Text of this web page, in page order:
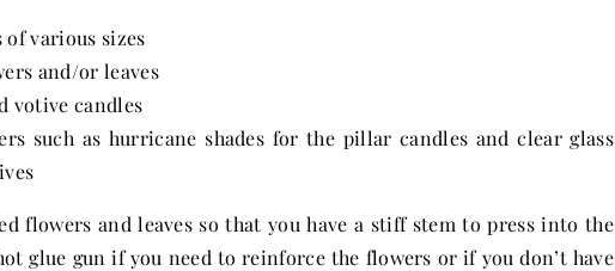
various sizes
and/or leaves
votive candles
such as hurricane shades for the pillar candles and clear glass
flowers and leaves so that you have a stiff stem to press into the
glue gun if you need to reinforce the flowers or if you don’t have